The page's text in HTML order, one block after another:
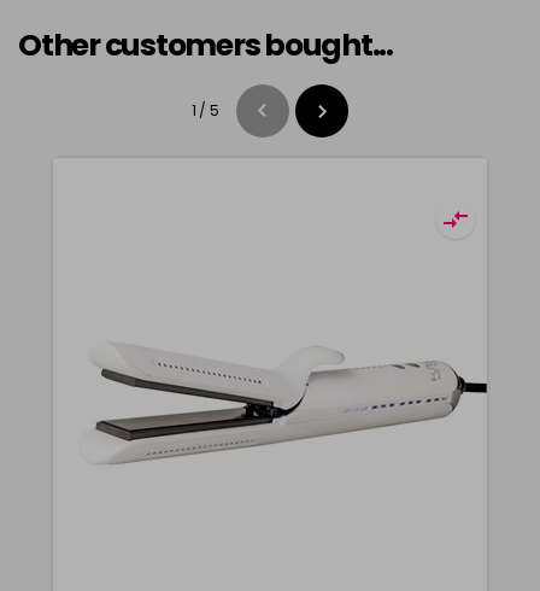
Other customers bought...
1 / 5